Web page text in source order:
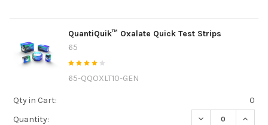
QuantiQuik™ Oxalate Quick Test Strips
65
65-QQOXLT10-GEN
Qty in Cart:
0
Quantity:
DECREASE